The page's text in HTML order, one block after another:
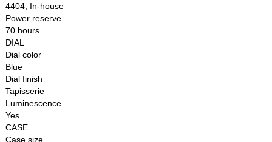
4404, In-house
Power reserve
70 hours
DIAL
Dial color
Blue
Dial finish
Tapisserie
Luminescence
Yes
CASE
Case size